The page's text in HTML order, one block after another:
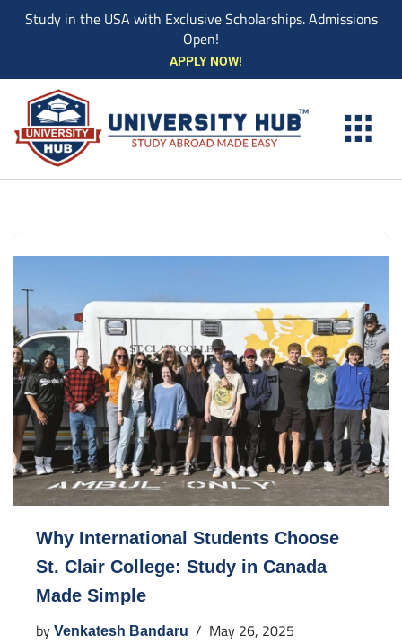
content
Study in the USA with Exclusive Scholarships. Admissions
Open!
APPLY NOW!
Why International Students Choose
St. Clair College: Study in Canada
Made Simple
by Venkatesh Bandaru May 26, 2025